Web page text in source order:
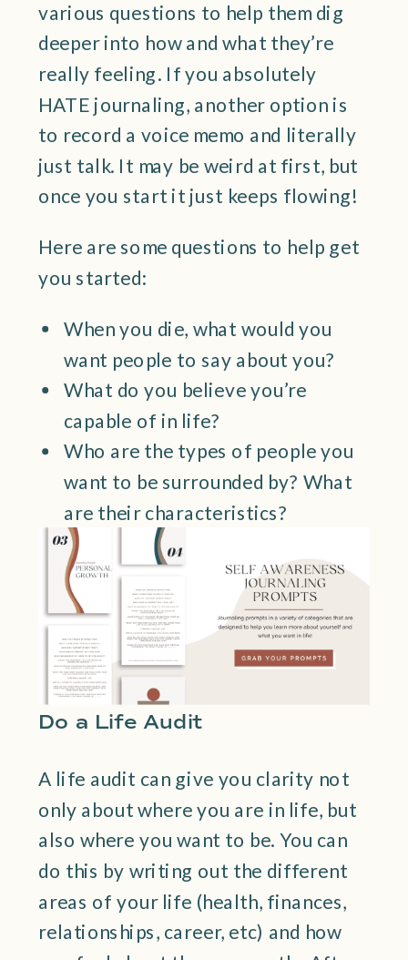
various questions to help them dig
deeper into how and what they’re
really feeling. If you absolutely
HATE journaling, another option is
to record a voice memo and literally
just talk. It may be weird at first, but
once you start it just keeps flowing!
Here are some questions to help get
you started:
When you die, what would you
want people to say about you?
What do you believe you’re
capable of in life?
Who are the types of people you
want to be surrounded by? What
are their characteristics?
Do a Life Audit
A life audit can give you clarity not
only about where you are in life, but
also where you want to be. You can
do this by writing out the different
areas of your life (health, finances,
relationships, career, etc) and how